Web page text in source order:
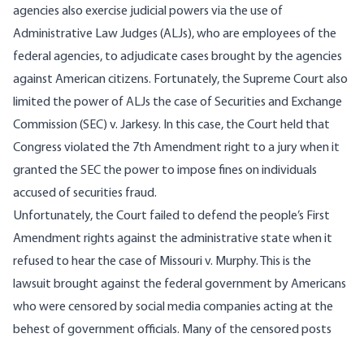
agencies also exercise judicial powers via the use of
Administrative Law Judges (ALJs), who are employees of the
federal agencies, to adjudicate cases brought by the agencies
against American citizens. Fortunately, the Supreme Court also
limited the power of ALJs the case of Securities and Exchange
Commission (SEC) v. Jarkesy. In this case, the Court held that
Congress violated the 7th Amendment right to a jury when it
granted the SEC the power to impose fines on individuals
accused of securities fraud.
Unfortunately, the Court failed to defend the people’s First
Amendment rights against the administrative state when it
refused to hear the case of Missouri v. Murphy. This is the
lawsuit brought against the federal government by Americans
who were censored by social media companies acting at the
behest of government officials. Many of the censored posts